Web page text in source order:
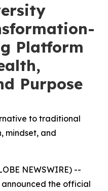
Platform
Purpose
to traditional
mindset, and
NEWSWIRE) --
the official